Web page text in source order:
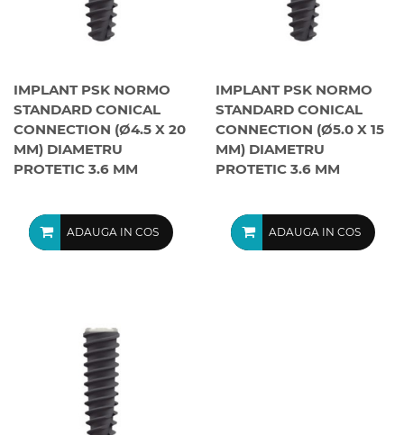
IMPLANT PSK NORMO
STANDARD CONICAL
CONNECTION (Ø4.5 X 20
MM) DIAMETRU
PROTETIC 3.6 MM
ADAUGA IN COS
IMPLANT PSK NORMO
STANDARD CONICAL
CONNECTION (Ø5.0 X 15
MM) DIAMETRU
PROTETIC 3.6 MM
ADAUGA IN COS